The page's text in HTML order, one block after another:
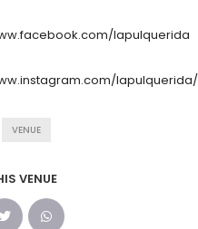
lapulquerida
lapulquerida/
VENUE
VENUE